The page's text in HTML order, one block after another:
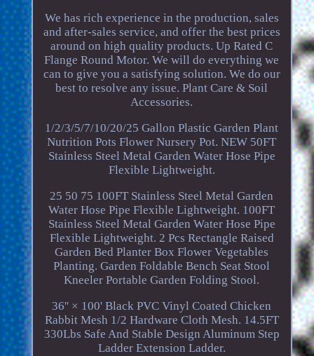
We has rich experience in the production, sales
and after-sales service, and offer the best prices
around on high quality products. Up Rated C
Flange Round Motor. We will do everything we
can to give you a satisfying solution. We do our
best to resolve any issue. Plant Care & Soil
Accessories.
1/2/3/5/7/10/20/25 Gallon Plastic Garden Plant
Nutrition Pots Flower Nursery Pot. NEW 50FT
Stainless Steel Metal Garden Water Hose Pipe
Flexible Lightweight.
25 50 75 100FT Stainless Steel Metal Garden
Water Hose Pipe Flexible Lightweight. 100FT
Stainless Steel Metal Garden Water Hose Pipe
Flexible Lightweight. 2 Pcs Rectangle Raised
Garden Bed Planter Box Flower Vegetables
Planting. Garden Foldable Bench Seat Stool
Kneeler Portable Garden Folding Stool.
36'' × 100' Black PVC Vinyl Coated Chicken
Rabbit Mesh 1/2 Hardware Cloth Mesh. 14.5FT
330Lbs Safe And Stable Design Aluminum Step
Ladder Extension Ladder.